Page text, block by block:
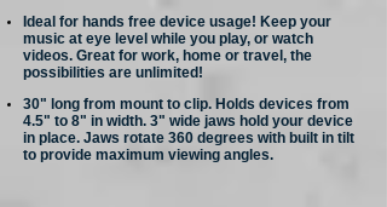
Ideal for hands free device usage! Keep your
music at eye level while you play, or watch
videos. Great for work, home or travel, the
possibilities are unlimited!
30" long from mount to clip. Holds devices from
4.5" to 8" in width. 3" wide jaws hold your device
in place. Jaws rotate 360 degrees with built in tilt
to provide maximum viewing angles.